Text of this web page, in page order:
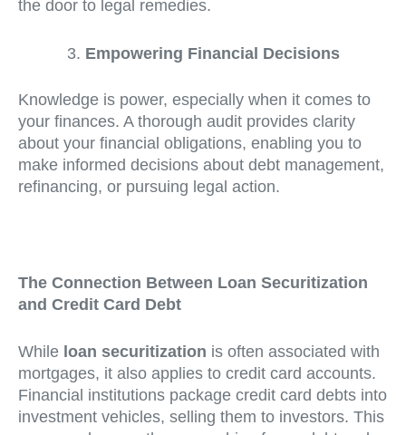
the door to legal remedies.
Empowering Financial Decisions
Knowledge is power, especially when it comes to
your finances. A thorough audit provides clarity
about your financial obligations, enabling you to
make informed decisions about debt management,
refinancing, or pursuing legal action.
The Connection Between Loan Securitization
and Credit Card Debt
While loan securitization is often associated with
mortgages, it also applies to credit card accounts.
Financial institutions package credit card debts into
investment vehicles, selling them to investors. This